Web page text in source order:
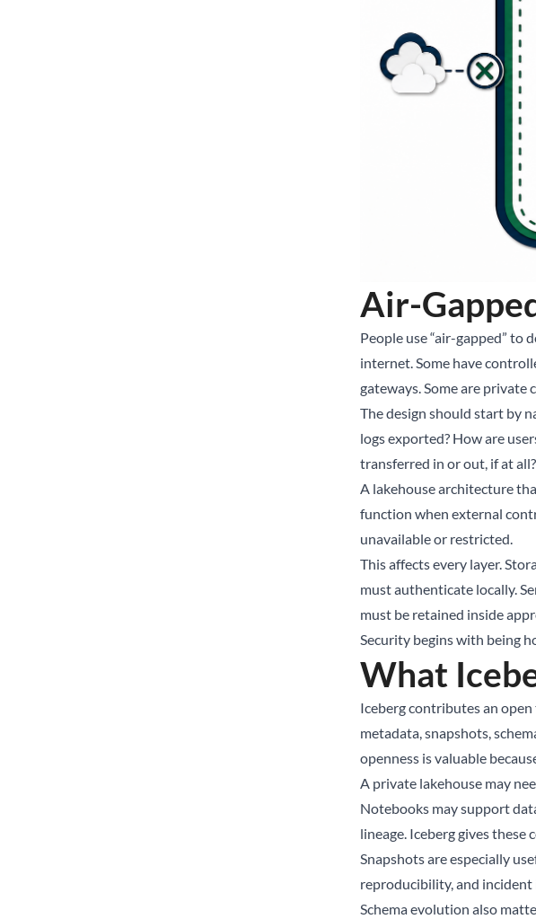
Air-
People use “air-gapped” to
internet. Some have
gateways. Some are
The design should start by
logs exported? How are
transferred in or out, if at all?
A lakehouse architecture
function when external
unavailable or restricted.
This affects every layer.
must authenticate locally.
must be retained inside
Security begins with being
What
Iceberg contributes an
metadata, snapshots,
openness is valuable
A private lakehouse may
Notebooks may support
lineage. Iceberg gives
Snapshots are especially
reproducibility, and
Schema evolution also